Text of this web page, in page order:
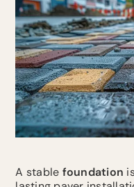
A stable foundation